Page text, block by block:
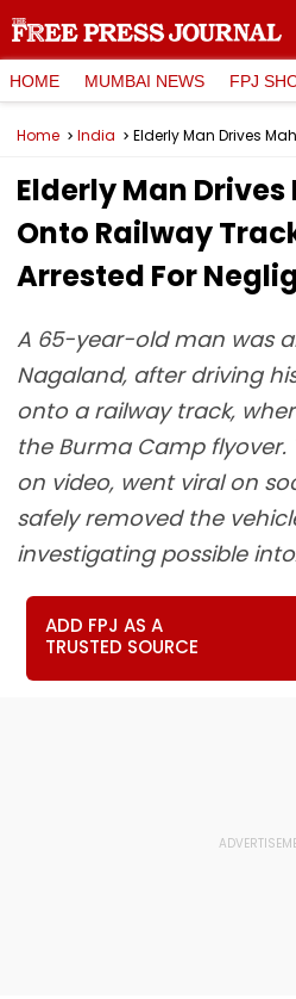
HOME MUMBAI NEWS FPJ
Home India
Elderly Man
Onto Railway
Arrested For
A 65-year-old man was
Nagaland, after driving
onto a railway track,
the Burma Camp
on video, went viral on
safely removed the
investigating possible
ADD FPJ AS A
TRUSTED SOURCE